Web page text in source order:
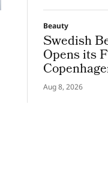
Beauty
Swedish
Opens its
Aug 8, 2026